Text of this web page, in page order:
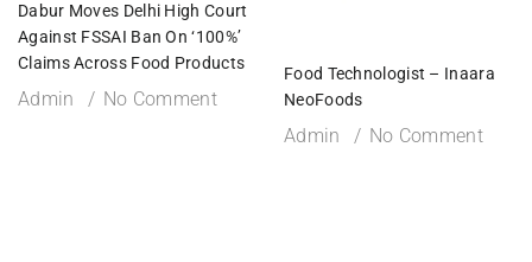
Dabur Moves Delhi High Court
Against FSSAI Ban On ‘100%’
Claims Across Food Products
Admin No Comment
Food Technologist – Inaara
NeoFoods
Admin No Comment